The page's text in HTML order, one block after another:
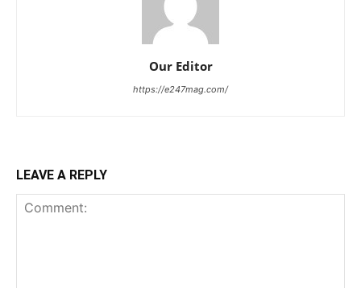
Our Editor
https://e247mag.com/
LEAVE A REPLY